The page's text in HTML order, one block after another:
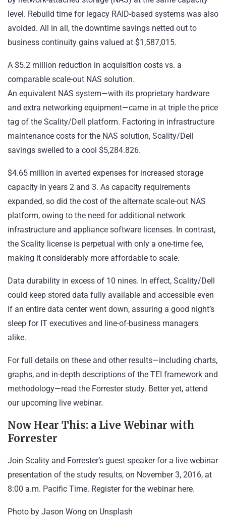
level. Rebuild time for legacy RAID-based systems was also
avoided. All in all, the downtime savings netted out to
business continuity gains valued at $1,587,015.
A $5.2 million reduction in acquisition costs vs. a
comparable scale-out NAS solution.
An equivalent NAS system—with its proprietary hardware
and extra networking equipment—came in at triple the price
tag of the Scality/Dell platform. Factoring in infrastructure
maintenance costs for the NAS solution, Scality/Dell
savings swelled to a cool $5,284.826.
$4.65 million in averted expenses for increased storage
capacity in years 2 and 3. As capacity requirements
expanded, so did the cost of the alternate scale-out NAS
platform, owing to the need for additional network
infrastructure and appliance software licenses. In contrast,
the Scality license is perpetual with only a one-time fee,
making it considerably more affordable to scale.
Data durability in excess of 10 nines. In effect, Scality/Dell
could keep stored data fully available and accessible even
if an entire data center went down, assuring a good night’s
sleep for IT executives and line-of-business managers
alike.
For full details on these and other results—including charts,
graphs, and in-depth descriptions of the TEI framework and
methodology—read the Forrester study. Better yet, attend
our upcoming live webinar.
Now Hear This: a Live Webinar with
Forrester
Join Scality and Forrester’s guest speaker for a live webinar
presentation of the study results, on November 3, 2016, at
8:00 a.m. Pacific Time. Register for the webinar here.
Photo by Jason Wong on Unsplash